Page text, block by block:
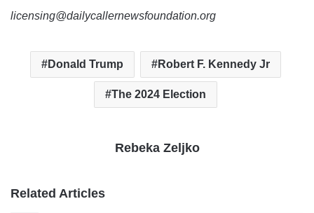
licensing@dailycallernewsfoundation.org
Donald Trump Robert F. Kennedy Jr
The 2024 Election
Rebeka Zeljko
Related Articles